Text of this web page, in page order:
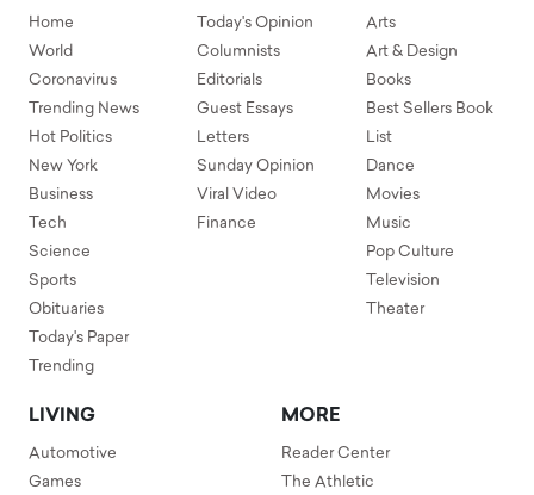
Home
World
Coronavirus
Trending News
Hot Politics
New York
Business
Tech
Science
Sports
Obituaries
Today's Paper
Trending
Today's Opinion
Columnists
Editorials
Guest Essays
Letters
Sunday Opinion
Viral Video
Finance
Arts
Art & Design
Books
Best Sellers Book
List
Dance
Movies
Music
Pop Culture
Television
Theater
LIVING
Automotive
Games
MORE
Reader Center
The Athletic